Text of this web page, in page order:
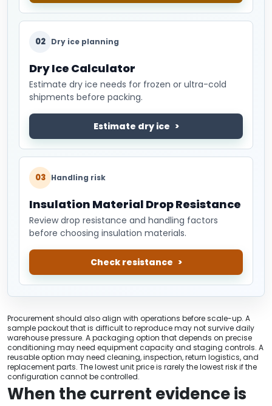
02 Dry ice planning
Dry Ice Calculator
Estimate dry ice needs for frozen or ultra-cold
shipments before packing.
Estimate dry ice
03 Handling risk
Insulation Material Drop Resistance
Review drop resistance and handling factors
before choosing insulation materials.
Check resistance
Procurement should also align with operations before scale-up. A
sample packout that is difficult to reproduce may not survive daily
warehouse pressure. A packaging option that depends on precise
conditioning may need equipment capacity and staging controls. A
reusable option may need cleaning, inspection, return logistics, and
replacement parts. The lowest unit price is rarely the lowest risk if the
configuration cannot be controlled.
When the current evidence is